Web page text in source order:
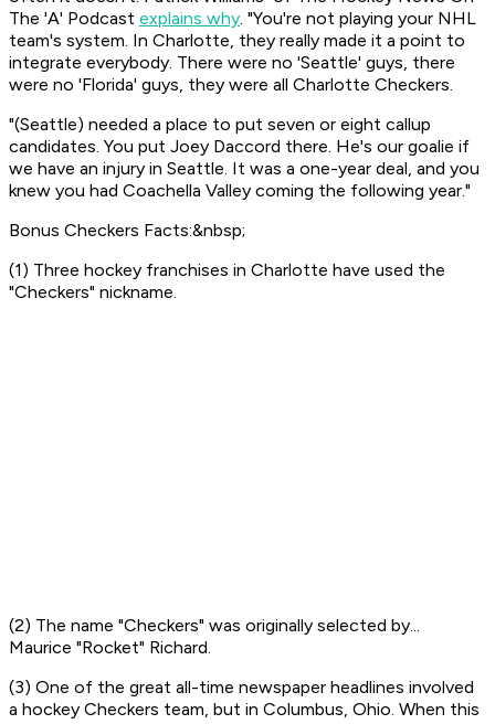
The 'A' Podcast explains why. "You're not playing your NHL
team's system. In Charlotte, they really made it a point to
integrate everybody. There were no 'Seattle' guys, there
were no 'Florida' guys, they were all Charlotte Checkers.
"(Seattle) needed a place to put seven or eight callup
candidates. You put Joey Daccord there. He's our goalie if
we have an injury in Seattle. It was a one-year deal, and you
knew you had Coachella Valley coming the following year."
Bonus Checkers Facts:&nbsp;
(1) Three hockey franchises in Charlotte have used the
"Checkers" nickname.
(2) The name "Checkers" was originally selected by...
Maurice "Rocket" Richard.
(3) One of the great all-time newspaper headlines involved
a hockey Checkers team, but in Columbus, Ohio. When this